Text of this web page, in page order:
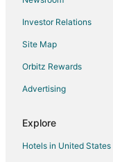
Romantic Getaways &
Spa Resorts & in
Banjara Hills Hotels
Investor Relations
Site Map
Orbitz Rewards
Advertising
Explore
Hotels in United States